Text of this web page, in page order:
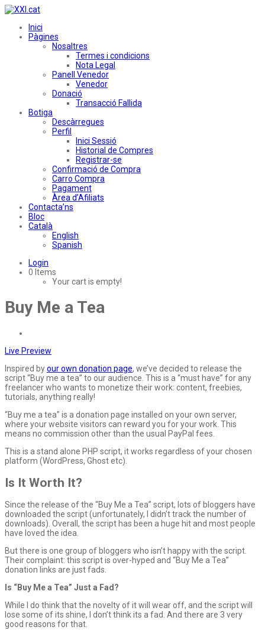
Inici
Pàgines
Nosaltres
Termes i condicions
Nota Legal
Panell Venedor
Venedor
Donació
Transacció Fallida
Botiga
Descàrregues
Perfil
Inici Sessió
Historial de Compres
Registrar-se
Confirmació de Compra
Carro Compra
Pagament
Àrea d’Afiliats
Contacta’ns
Bloc
Català
English
Spanish
Login
0 Items
Your cart is empty!
Buy Me a Tea
Live Preview
Inspired byour own donation page, we’ve decided to release the
script “Buy me a tea” to our audience. This is a “must have” for any
freelancer who wants to monetize their work: content, freebies,
tutorials, anything really!
“Buy me a tea” is a donation page installed on your own server,
where your website visitors can reward you for your work. This
means no commission other than the usual PayPal fees.
This is a stand alone PHP script, it works regardless of your chosen
platform (WordPress, Ghost etc).
Is It Worth It?
Since the release of the “Buy Me a Tea” script, lots of bloggers have
downloaded the script (unfortunately, I didn’t track the number of
downloads). Overall, the script has been a huge hit and most people
have loved the idea.
But there is one group of bloggers who isn’t happy with the script.
Their complaint: this script is over-hyped and “Buy Me a Tea”
donation links are just fads.
Is “Buy Me a Tea” Just a Fad?
While I do think that the novelty of it will wear off, and the script will
lose some of its shine, I don’t think its a fad. And there are 3 very
good reasons for that.